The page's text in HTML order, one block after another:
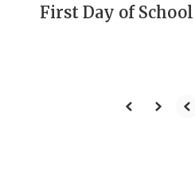
First Day of